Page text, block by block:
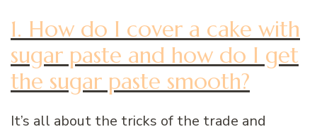
1. How do I cover a cake with
sugar paste and how do I get
the sugar paste smooth?
It’s all about the tricks of the trade and